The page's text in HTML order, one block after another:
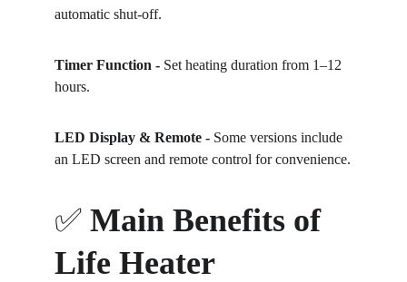
automatic shut-off.
Timer Function - Set heating duration from 1–12
hours.
LED Display & Remote - Some versions include
an LED screen and remote control for convenience.
✅ Main Benefits of
Life Heater